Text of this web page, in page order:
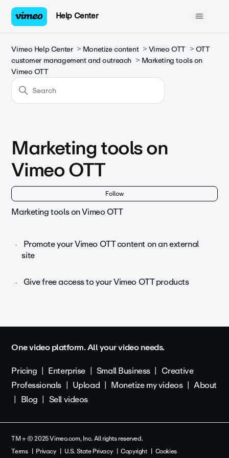
Help Center
Vimeo Help Center Monetize content Vimeo OTT
OTT
customer management and outreach
Marketing tools on
Vimeo OTT
Marketing tools on
Vimeo OTT
Follow
Marketing tools on Vimeo OTT
Promote your Vimeo OTT content on an external
site
Give free access to your Vimeo OTT products
One video platform. All your video needs.
Pricing
Enterprise Small Business
Creative
Professionals
Upload Monetize my videos
About
Blog
Sell videos
TM + © 2025 Vimeo.com, Inc. All rights reserved.
Terms
Privacy U.S. State Privacy Copyright Cookies